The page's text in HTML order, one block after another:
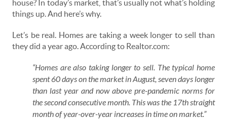
house? In today’s market, that’s usually not what’s holding
things up. And here’s why.
Let’s be real. Homes are taking a week longer to sell than
they did a year ago. According to Realtor.com:
“Homes are also taking longer to sell. The typical home
spent 60 days on the market in August, seven days longer
than last year and now above pre-pandemic norms for
the second consecutive month. This was the 17th straight
month of year-over-year increases in time on market.”